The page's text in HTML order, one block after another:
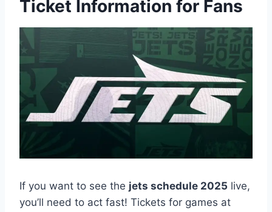
Ticket Information for Fans
If you want to see the jets schedule 2025 live,
you’ll need to act fast! Tickets for games at